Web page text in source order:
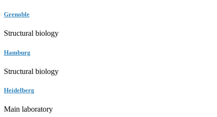
Grenoble
Structural biology
Hamburg
Structural biology
Heidelberg
Main laboratory